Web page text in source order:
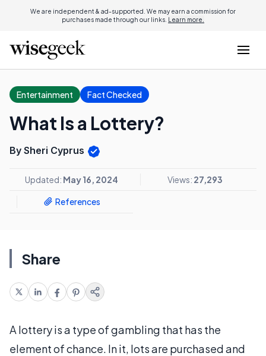
We are independent & ad-supported. We may earn a commission for
purchases made through our links. Learn more.
Entertainment Fact Checked
What Is a Lottery?
By Sheri Cyprus
Updated: May 16, 2024 Views: 27,293
References
Share
A lottery is a type of gambling that has the
element of chance. In it, lots are purchased and